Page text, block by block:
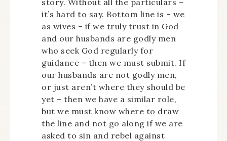
story. Without all the particulars –
it’s hard to say. Bottom line is – we
as wives – if we truly trust in God
and our husbands are godly men
who seek God regularly for
guidance – then we must submit. If
our husbands are not godly men,
or just aren’t where they should be
yet – then we have a similar role,
but we must know where to draw
the line and not go along if we are
asked to sin and rebel against